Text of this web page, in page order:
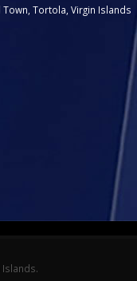
Town, Tortola, Virgin Islands